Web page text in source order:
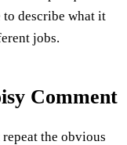
describe what it
jobs.
Comment
repeat the obvious